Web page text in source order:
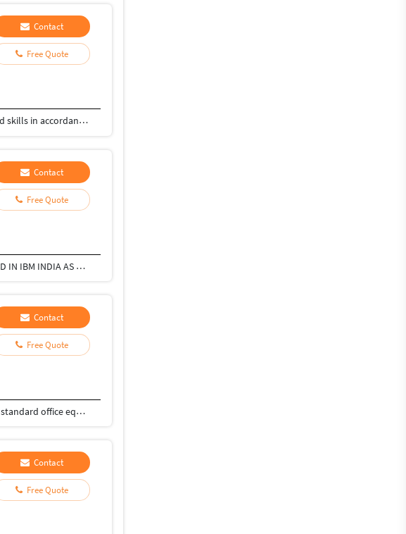
Contact
Free Quote
Aim to be associated with a Progressive organization that gives me the scope to share my knowledge and skills in accordance with the latest trends and be a part of team that dynamically works towards the growth of organization and gives the satisfaction thereof.
Contact
Free Quote
I AM NEW TO SQL WORK BUT HAVE ENOUGH KNOWLEDGE TO DO YOUR WORK EFFICIENTLY. I HAVE WORKED IN IBM INDIA AS BACKUP ADMIN FRO 1.5 YEARS.
Contact
Free Quote
Fast typing speed Basic software knowledge Verbal & written communication skill The ability to operate standard office equipments
Contact
Free Quote